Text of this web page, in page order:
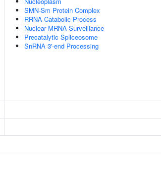
SMN-Sm Protein Complex
RRNA Catabolic Process
Nuclear MRNA Surveillance
Precatalytic Spliceosome
SnRNA 3'-end Processing